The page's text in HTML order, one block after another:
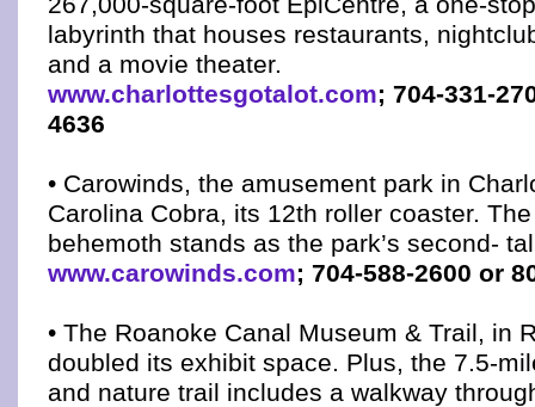
labyrinth that houses restaurants,
and a movie theater.
www.charlottesgotalot.com; 704-331-
4636
• Carowinds, the amusement park in
Carolina Cobra, its 12th roller coaster.
behemoth stands as the park’s second-
www.carowinds.com; 704-588-2600 or
• The Roanoke Canal Museum & Trail, in
doubled its exhibit space. Plus, the 7.5-
and nature trail includes a walkway